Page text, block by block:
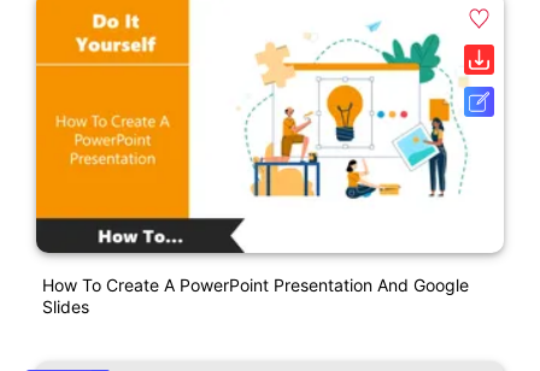
How To Create A PowerPoint Presentation And Google
Slides